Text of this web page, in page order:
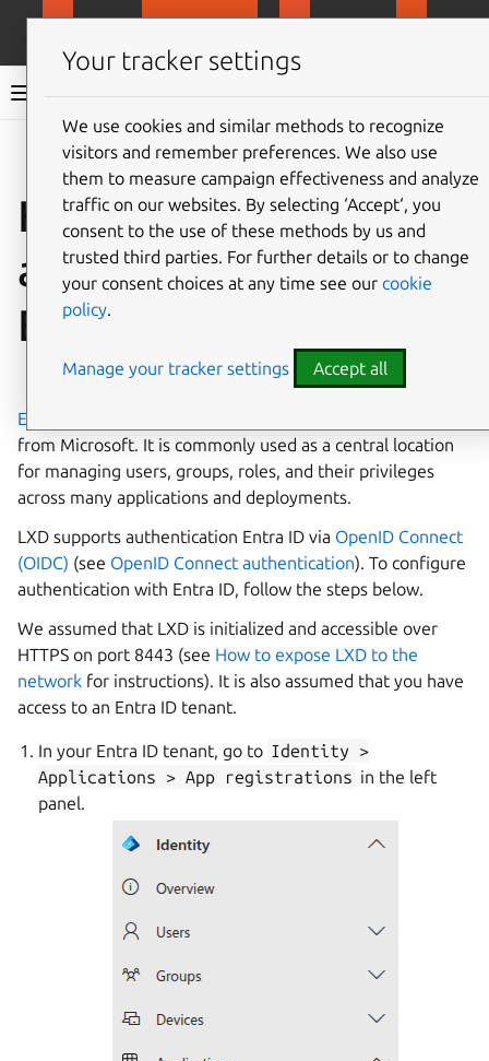
LXD documentation 6.9
Give feedback
How to configure
authentication with
Entra ID
⤋ Expand all options
Entra ID
from Microsoft. It is commonly used as a central location
for managing users, groups, roles, and their privileges
across many applications and deployments.
LXD supports authentication Entra ID via OpenID Connect
(OIDC) (see OpenID Connect authentication). To configure
authentication with Entra ID, follow the steps below.
We assumed that LXD is initialized and accessible over
HTTPS on port 8443 (see How to expose LXD to the
network for instructions). It is also assumed that you have
access to an Entra ID tenant.
In your Entra ID tenant, go to Identity
>
Applications
> App registrations in the left
panel.
Your tracker settings
We use cookies and similar methods to recognize
visitors and remember preferences. We also use
them to measure campaign effectiveness and analyze
traffic on our websites. By selecting ‘Accept‘, you
consent to the use of these methods by us and
trusted third parties. For further details or to change
your consent choices at any time see our cookie
policy.
Manage your tracker settings Accept all